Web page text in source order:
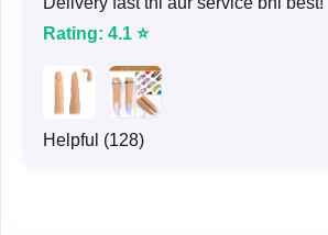
Rating: 4.1 ⭐
Helpful (128)